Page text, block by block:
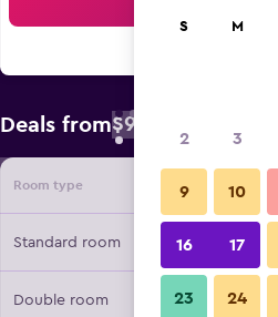
Deals from$98
Room type Provider
Standard room
Double room
S M
2 3
9 10
16 17
23 24